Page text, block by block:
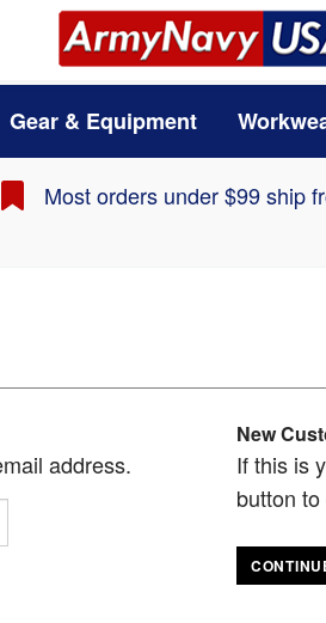
Gear & Equipment
Most orders under $99 ship
address.
New
If this is
button